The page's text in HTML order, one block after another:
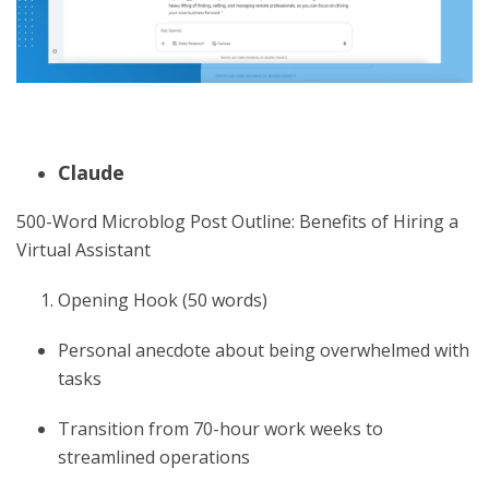
Claude
500-Word Microblog Post Outline: Benefits of Hiring a
Virtual Assistant
Opening Hook (50 words)
Personal anecdote about being overwhelmed with
tasks
Transition from 70-hour work weeks to
streamlined operations